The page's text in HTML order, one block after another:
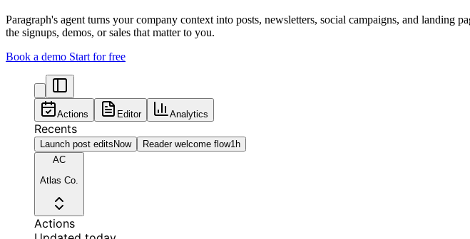
Paragraph's agent turns your company context into posts, newsletters, social campaigns, and landing
the signups, demos, or sales that matter to you.
Book a demo Start for free
Actions Editor Analytics
Recents
Launch post edits Now Reader welcome flow1h
AC
Atlas Co.
Actions